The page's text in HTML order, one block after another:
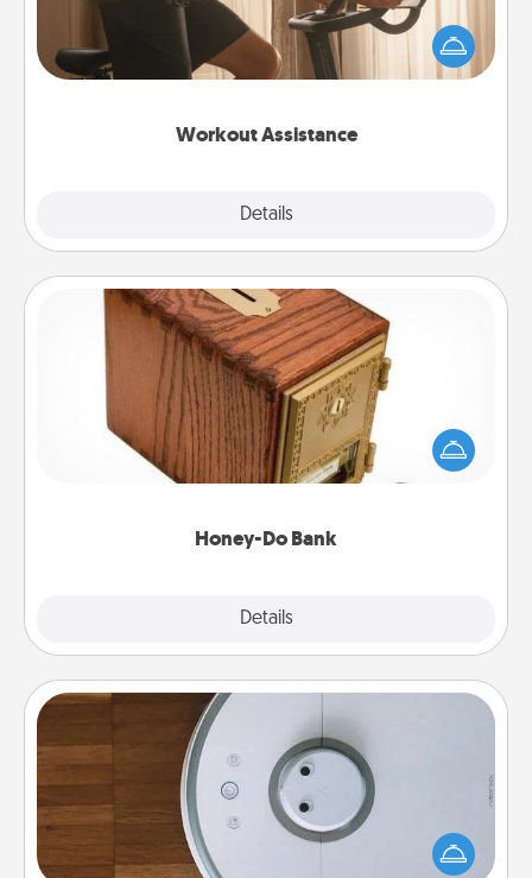
Workout Assistance
Details
How can you make your loved one's at-home
workout easier? By gifting the right equipment!
Whether it is a Peloton or a resistance band,
Honey-Do Bank
Details
Honey-Do Bank
Acts of Service got you stumped? Designate a
"Honey-Do" Bank in your home and ask your
spouse to add suggestions. Every so often, choose
Robotic Vacuum
Robotic vacuums make the chore so much easier
and they overflow with Acts of Service love. Here's